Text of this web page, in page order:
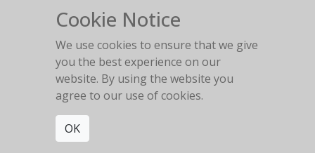
Swept away
Cookie Notice
We use cookies to ensure that we give
you the best experience on our
website. By using the website you
agree to our use of cookies.
OK